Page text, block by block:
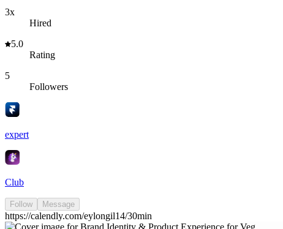
3x
Hired
5.0
Rating
5
Followers
expert
Club
Follow Message
https://calendly.com/eylongil14/30min